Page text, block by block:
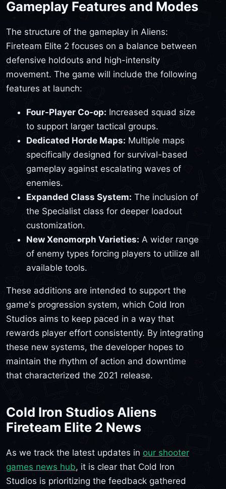
Gameplay Features and Modes
The structure of the gameplay in Aliens:
Fireteam Elite 2 focuses on a balance between
defensive holdouts and high-intensity
movement. The game will include the following
features at launch:
Four-Player Co-op: Increased squad size
to support larger tactical groups.
Dedicated Horde Maps: Multiple maps
specifically designed for survival-based
gameplay against escalating waves of
enemies.
Expanded Class System: The inclusion of
the Specialist class for deeper loadout
customization.
New Xenomorph Varieties: A wider range
of enemy types forcing players to utilize all
available tools.
These additions are intended to support the
game's progression system, which Cold Iron
Studios aims to keep paced in a way that
rewards player effort consistently. By integrating
these new systems, the developer hopes to
maintain the rhythm of action and downtime
that characterized the 2021 release.
Cold Iron Studios Aliens
Fireteam Elite 2 News
As we track the latest updates in our shooter
games news hub, it is clear that Cold Iron
Studios is prioritizing the feedback gathered